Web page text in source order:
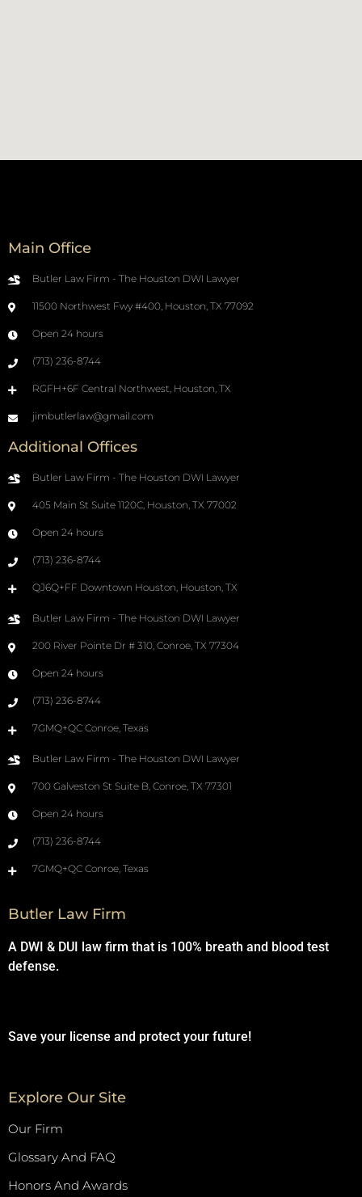
Main Office
Butler Law Firm - The Houston DWI Lawyer
11500 Northwest Fwy #400, Houston, TX 77092
Open 24 hours
(713) 236-8744
RGFH+6F Central Northwest, Houston, TX
jimbutlerlaw@gmail.com
Additional Offices
Butler Law Firm - The Houston DWI Lawyer
405 Main St Suite 1120C, Houston, TX 77002
Open 24 hours
(713) 236-8744
QJ6Q+FF Downtown Houston, Houston, TX
Butler Law Firm - The Houston DWI Lawyer
200 River Pointe Dr # 310, Conroe, TX 77304
Open 24 hours
(713) 236-8744
7GMQ+QC Conroe, Texas
Butler Law Firm - The Houston DWI Lawyer
700 Galveston St Suite B, Conroe, TX 77301
Open 24 hours
(713) 236-8744
7GMQ+QC Conroe, Texas
Butler Law Firm
A DWI & DUI law firm that is 100% breath and blood test
defense.
Save your license and protect your future!
Explore Our Site
Our Firm
Glossary And FAQ
Honors And Awards